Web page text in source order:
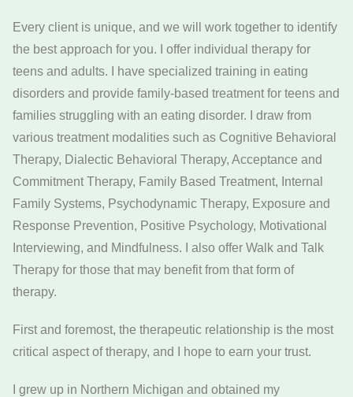
Every client is unique, and we will work together to identify
the best approach for you. I offer individual therapy for
teens and adults. I have specialized training in eating
disorders and provide family-based treatment for teens and
families struggling with an eating disorder. I draw from
various treatment modalities such as Cognitive Behavioral
Therapy, Dialectic Behavioral Therapy, Acceptance and
Commitment Therapy, Family Based Treatment, Internal
Family Systems, Psychodynamic Therapy, Exposure and
Response Prevention, Positive Psychology, Motivational
Interviewing, and Mindfulness. I also offer Walk and Talk
Therapy for those that may benefit from that form of
therapy.
First and foremost, the therapeutic relationship is the most
critical aspect of therapy, and I hope to earn your trust.
I grew up in Northern Michigan and obtained my